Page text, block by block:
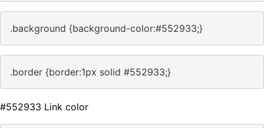
.background {background-color:#552933;}
.border {border:1px solid #552933;}
#552933 Link color